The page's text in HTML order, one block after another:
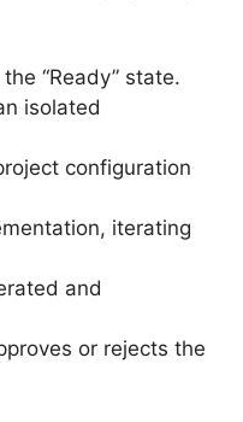
“Ready” state.
isolated
configuration
iterating
and
or rejects the